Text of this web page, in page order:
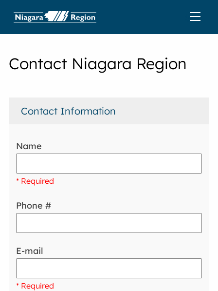
Contact Niagara Region
Contact Information
Name
* Required
Phone #
E-mail
* Required